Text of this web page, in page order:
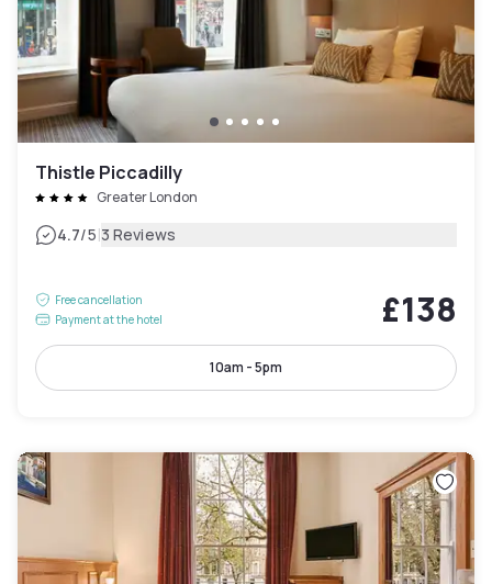
Thistle Piccadilly
Greater London
4.7/5|3 Reviews
Free cancellation
Payment at the hotel
£138
10am - 5pm